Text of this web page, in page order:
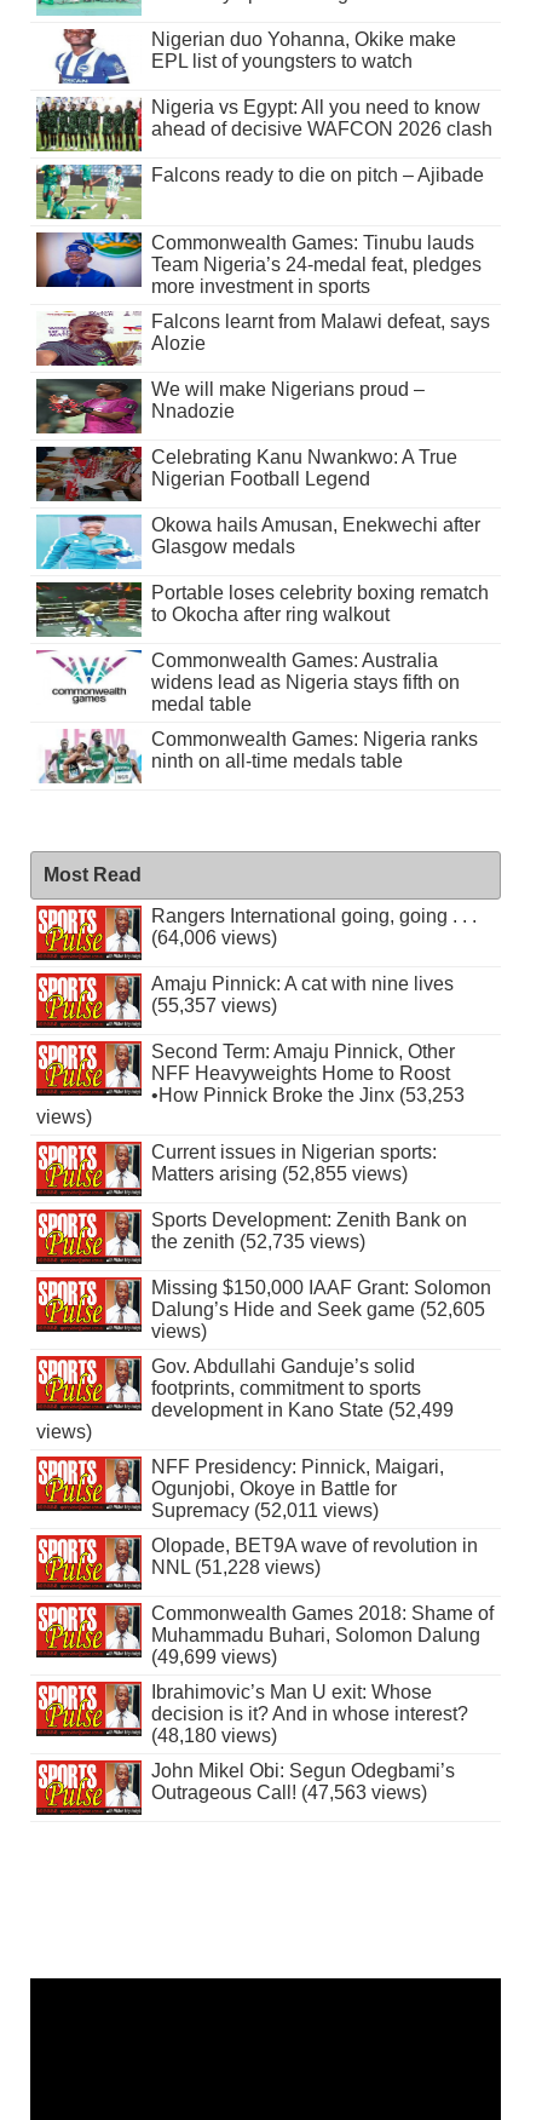
Nigerian duo Yohanna, Okike make
EPL list of youngsters to watch
Nigeria vs Egypt: All you need to know
ahead of decisive WAFCON 2026 clash
Falcons ready to die on pitch – Ajibade
Commonwealth Games: Tinubu lauds
Team Nigeria’s 24-medal feat, pledges
more investment in sports
Falcons learnt from Malawi defeat, says
Alozie
We will make Nigerians proud –
Nnadozie
Celebrating Kanu Nwankwo: A True
Nigerian Football Legend
Okowa hails Amusan, Enekwechi after
Glasgow medals
Portable loses celebrity boxing rematch
to Okocha after ring walkout
Commonwealth Games: Australia
widens lead as Nigeria stays fifth on
medal table
Commonwealth Games: Nigeria ranks
ninth on all-time medals table
Most Read
Rangers International going, going . . .
(64,006 views)
Amaju Pinnick: A cat with nine lives
(55,357 views)
Second Term: Amaju Pinnick, Other
NFF Heavyweights Home to Roost
•How Pinnick Broke the Jinx (53,253
views)
Current issues in Nigerian sports:
Matters arising (52,855 views)
Sports Development: Zenith Bank on
the zenith (52,735 views)
Missing $150,000 IAAF Grant: Solomon
Dalung’s Hide and Seek game (52,605
views)
Gov. Abdullahi Ganduje’s solid
footprints, commitment to sports
development in Kano State (52,499
views)
NFF Presidency: Pinnick, Maigari,
Ogunjobi, Okoye in Battle for
Supremacy (52,011 views)
Olopade, BET9A wave of revolution in
NNL (51,228 views)
Commonwealth Games 2018: Shame of
Muhammadu Buhari, Solomon Dalung
(49,699 views)
Ibrahimovic’s Man U exit: Whose
decision is it? And in whose interest?
(48,180 views)
John Mikel Obi: Segun Odegbami’s
Outrageous Call! (47,563 views)